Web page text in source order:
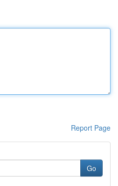
Report Page
Go